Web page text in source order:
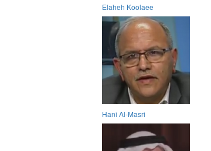
Elaheh Koolaee
Hani Al-Masri